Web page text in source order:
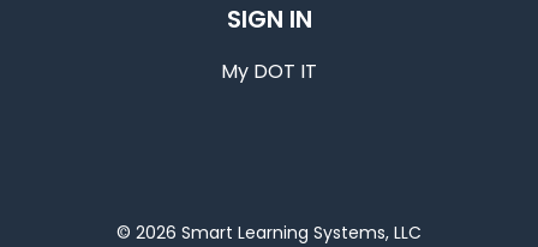
SIGN IN
My DOT IT
© 2026 Smart Learning Systems, LLC